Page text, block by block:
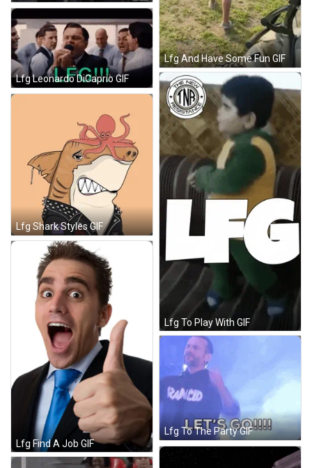
Lfg And Have Some Fun GIF
Lfg Leonardo DiCaprio GIF
Lfg To Play With GIF
Lfg Shark Styles GIF
Lfg Find A Job GIF
Lfg To The Party GIF